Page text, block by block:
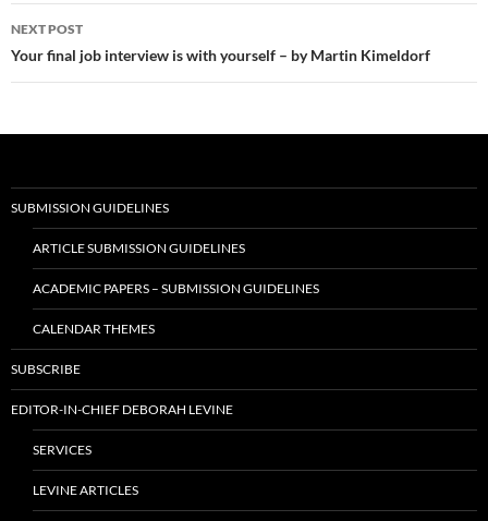
NEXT POST
Your final job interview is with yourself – by Martin Kimeldorf
SUBMISSION GUIDELINES
ARTICLE SUBMISSION GUIDELINES
ACADEMIC PAPERS – SUBMISSION GUIDELINES
CALENDAR THEMES
SUBSCRIBE
EDITOR-IN-CHIEF DEBORAH LEVINE
SERVICES
LEVINE ARTICLES